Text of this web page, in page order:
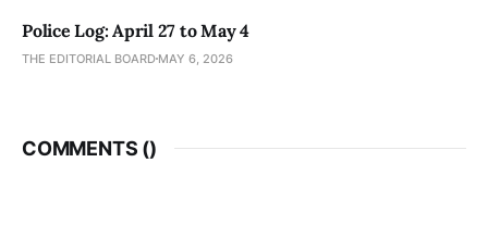
Police Log: April 27 to May 4
THE EDITORIAL BOARD MAY 6, 2026
COMMENTS ()